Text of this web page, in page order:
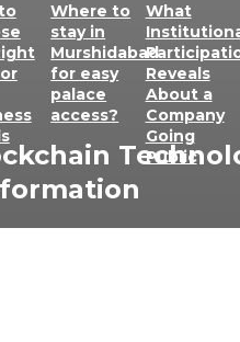
Where to
stay in
Murshidabad
for easy
palace
access?
What
Reveals
About a
Company
Going
Public